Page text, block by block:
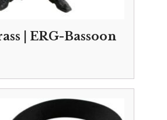
| ERG-Bassoon